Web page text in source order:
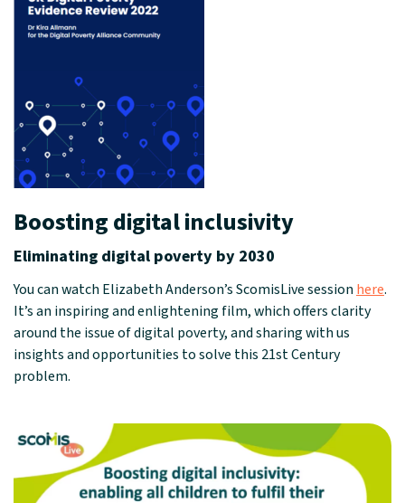
Boosting digital inclusivity
Eliminating digital poverty by 2030
You can watch Elizabeth Anderson’s ScomisLive sessionhere.
It’s an inspiring and enlightening film, which offers clarity
around the issue of digital poverty, and sharing with us
insights and opportunities to solve this 21st Century
problem.